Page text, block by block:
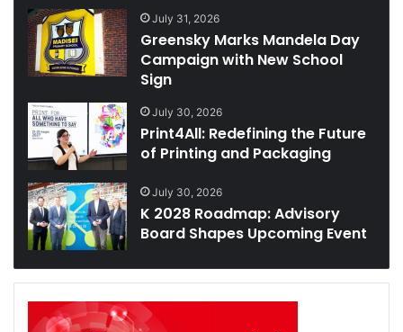
July 31, 2026
Greensky Marks Mandela Day
Campaign with New School
Sign
July 30, 2026
Print4All: Redefining the Future
of Printing and Packaging
July 30, 2026
K 2028 Roadmap: Advisory
Board Shapes Upcoming Event